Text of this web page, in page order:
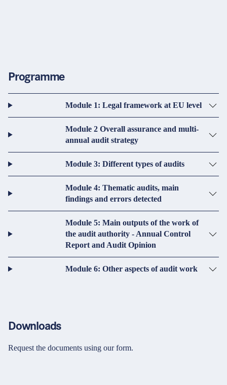
Programme
Module 1: Legal framework at EU level
Module 2 Overall assurance and multi-
annual audit strategy
Module 3: Different types of audits
Module 4: Thematic audits, main
findings and errors detected
Module 5: Main outputs of the work of
the audit authority - Annual Control
Report and Audit Opinion
Module 6: Other aspects of audit work
Downloads
Request the documents using our form.